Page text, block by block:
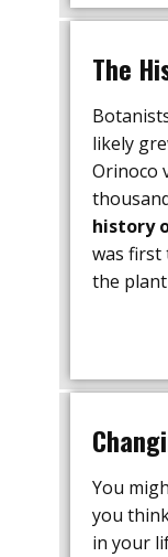
The
likely
Orinoco
history
was first
the
You
you
in your